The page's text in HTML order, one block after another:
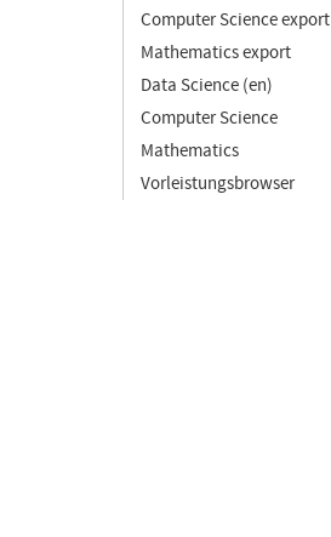
Computer Science export
Mathematics export
Data Science (en)
Computer Science
Mathematics
Vorleistungsbrowser